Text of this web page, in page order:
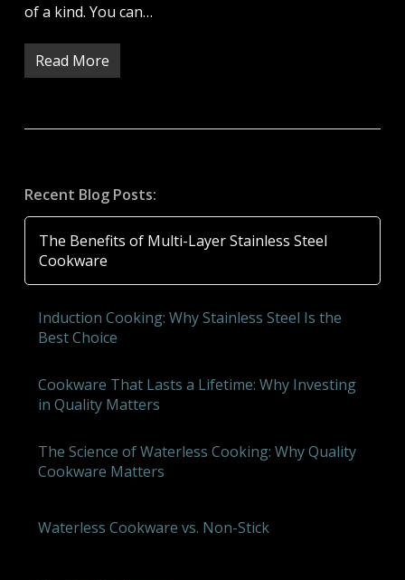
of a kind. You can…
Read More
Recent Blog Posts:
The Benefits of Multi-Layer Stainless Steel
Cookware
Induction Cooking: Why Stainless Steel Is the
Best Choice
Cookware That Lasts a Lifetime: Why Investing
in Quality Matters
The Science of Waterless Cooking: Why Quality
Cookware Matters
Waterless Cookware vs. Non-Stick